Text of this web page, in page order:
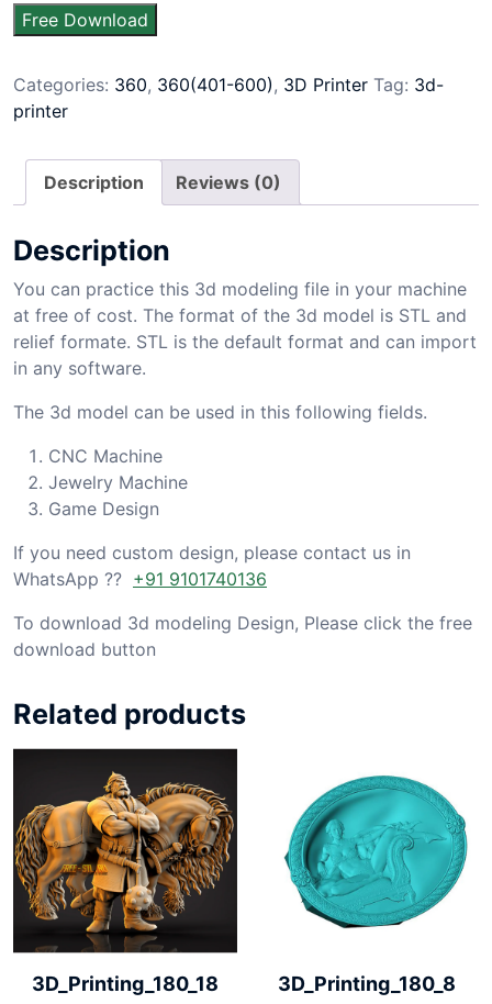
Free Download
Categories: 360, 360(401-600), 3D Printer Tag: 3d-
printer
Description Reviews (0)
Description
You can practice this 3d modeling file in your machine
at free of cost. The format of the 3d model is STL and
relief formate. STL is the default format and can import
in any software.
The 3d model can be used in this following fields.
CNC Machine
Jewelry Machine
Game Design
If you need custom design, please contact us in
WhatsApp ?? +91 9101740136
To download 3d modeling Design, Please click the free
download button
Related products
3D_Printing_180_18 3D_Printing_180_8